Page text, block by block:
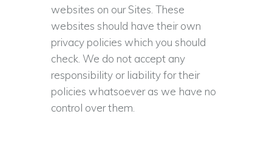
websites on our Sites. These
websites should have their own
privacy policies which you should
check. We do not accept any
responsibility or liability for their
policies whatsoever as we have no
control over them.